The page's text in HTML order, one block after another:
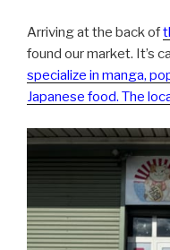
Arriving at the back of
found our market. It’s
specialize in manga,
Japanese food. The